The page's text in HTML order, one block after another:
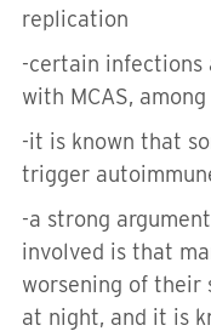
replication
-certain infections
with MCAS,
-it is known that
trigger
-a strong
involved is that
worsening of their
at night, and it is